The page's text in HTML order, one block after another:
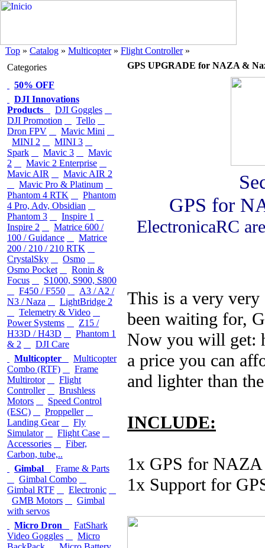
Top » Catalog » Multicopter» Flight Controller»
Categories
50% OFF
DJI Innovations
Products
DJI Goggles
DJI Promotion
Tello
Dron FPV
Mavic Mini
MINI 2
MINI 3
Spark
Mavic 3
Mavic
2
Mavic 2 Enterprise
Mavic AIR
Mavic AIR 2
Mavic Pro & Platinum
Phantom 4 RTK
Phantom
4 Pro, Adv, Obsidian
Phantom 3
Inspire 1
Inspire 2
Matrice 600 /
100 / Guidance
Matrice
200 / 210 / 210 RTK
CrystalSky
Osmo
Osmo Pocket
Ronin &
Focus
S1000, S900, S800
F450 / F550
A3 / A2 /
N3 / Naza
LightBridge 2
Telemetry & Video
Power Systems
Z15 /
H33D / H43D
Phantom 1
& 2
DJI Care
Multicopter
Multicopter
Combo (RTF)
Frame
Multirotor
Flight
Controller
Brushless
Motors
Speed Control
(ESC)
Proppeller
Landing Gear
Fly
Simulator
Flight Case
Accessories
Fiber,
Carbon, tube,..
Gimbal
Frame & Parts
Gimbal Combo
Gimbal RTF
Electronic
GMB Motors
Gimbal
with servos
Micro Dron
FatShark
Video Goggles
Micro
GPS UPGRADE for NAZA &
GPS for
ElectronicaRC
This is a very very
been waiting for,
Now you will get:
a price you can
and lighter than
INCLUDE:
1x GPS for NAZA
1x Support for